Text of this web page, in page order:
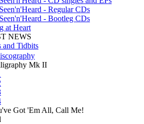
- Regular CDs
- Bootleg CDs
at Heart
NEWS
and Tidbits
Mk II
Got 'Em All, Call Me!